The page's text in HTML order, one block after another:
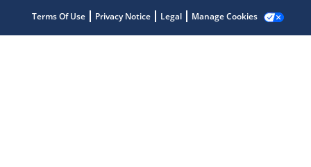
Terms Of Use Privacy Notice Legal Manage Cookies